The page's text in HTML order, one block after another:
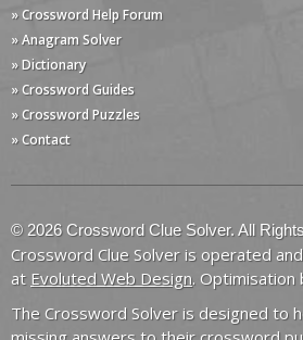
» Crossword Help Forum
» Anagram Solver
» Dictionary
» Crossword Guides
» Crossword Puzzles
» Contact
© 2026 Crossword Clue Solver. All
Crossword Clue Solver is operated
at Evoluted Web Design. Optimisation
The Crossword Solver is designed to